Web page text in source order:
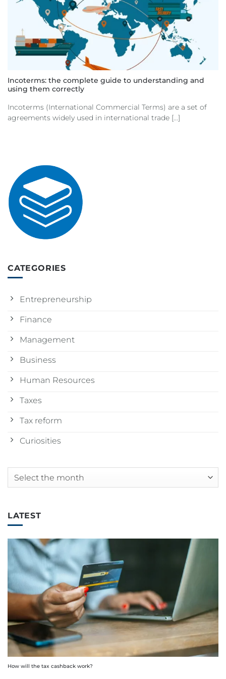
Incoterms: the complete guide to understanding and
using them correctly
Incoterms (International Commercial Terms) are a set of
agreements widely used in international trade [...]
CATEGORIES
Entrepreneurship
Finance
Management
Business
Human Resources
Taxes
Tax reform
Curiosities
Archives
LATEST
How will the tax cashback work?